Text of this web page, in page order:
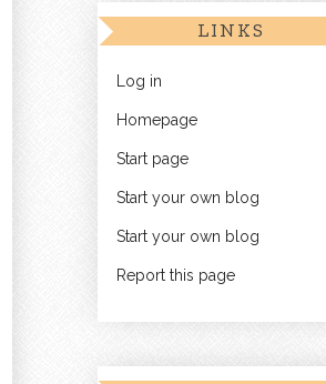
LINKS
Log in
Homepage
Start page
Start your own blog
Start your own blog
Report this page